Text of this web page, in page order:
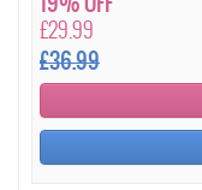
£29.99
£36.99